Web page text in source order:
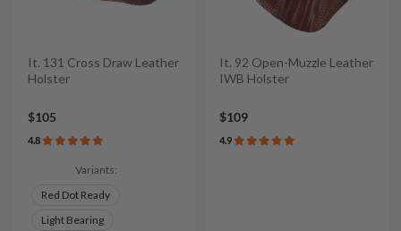
It. 131 Cross Draw Leather
Holster
$105
4.8
Variants:
Red Dot Ready
Light Bearing
It. 92 Open-Muzzle Leather
IWB Holster
$109
4.9